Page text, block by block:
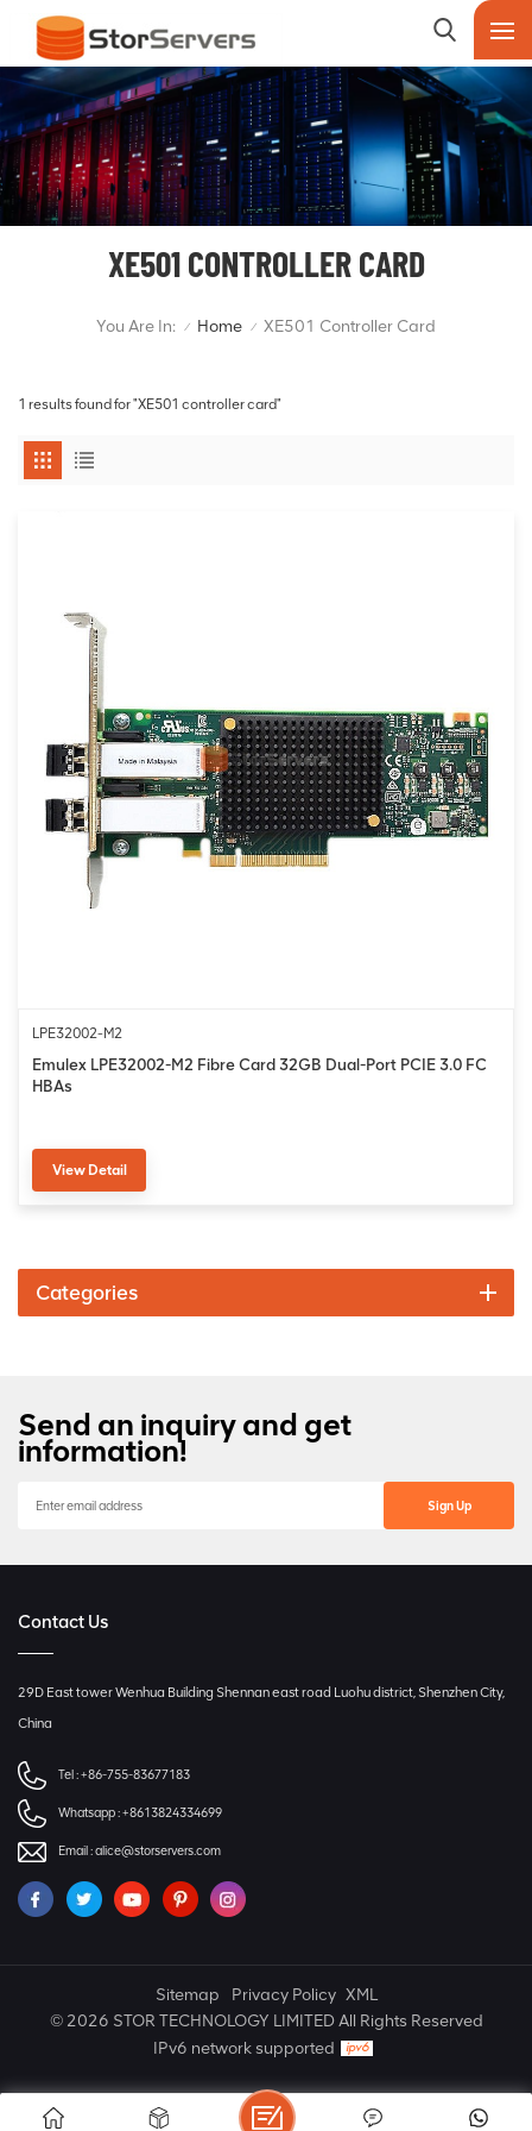
XE501 CONTROLLER CARD
You Are In: / Home / XE501 Controller Card
1 results found for "XE501 controller card"
LPE32002-M2
Emulex LPE32002-M2 Fibre Card 32GB Dual-Port PCIE 3.0 FC
HBAs
View Detail
Categories
Send an inquiry and get
information!
Contact Us
29D East tower Wenhua Building Shennan east road Luohu district, Shenzhen City,
China
Tel :+86-755-83677183
Whatsapp :+8613824334699
Email :alice@storservers.com
Sitemap Privacy Policy XML
© 2026 STOR TECHNOLOGY LIMITED All Rights Reserved
IPv6 network supported